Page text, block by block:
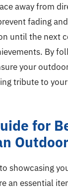
away from
fading
until the next
By
your
tribute to
for
showcasing
an essential